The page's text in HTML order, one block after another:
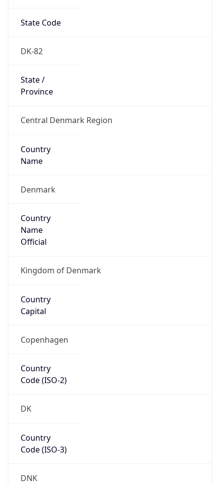
State Code
DK-82
State /
Province
Central Denmark Region
Country
Name
Denmark
Country
Name
Official
Kingdom of Denmark
Country
Capital
Copenhagen
Country
Code (ISO-2)
DK
Country
Code (ISO-3)
DNK